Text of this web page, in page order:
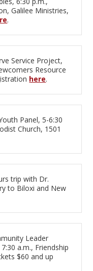
Galilee Ministries,
.
Service Project,
Resource
here.
Panel, 5-6:30
Church, 1501
trip with Dr.
to Biloxi and New
Leader
a.m., Friendship
$60 and up